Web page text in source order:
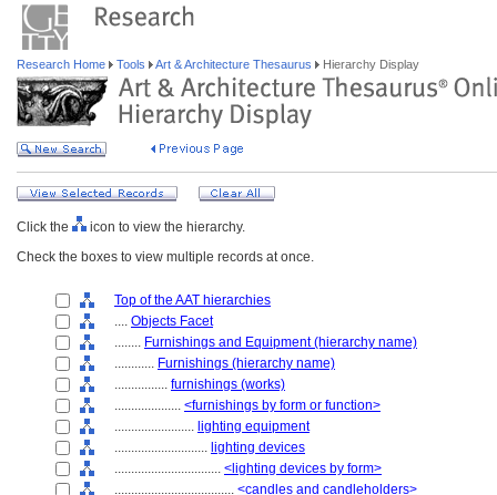
Research Home Tools Art & Architecture Thesaurus Hierarchy Display
Click the
icon to view the hierarchy.
Check the boxes to view multiple records at once.
Top of the AAT hierarchies
.... Objects Facet
........ Furnishings and Equipment (hierarchy name)
............ Furnishings (hierarchy name)
................ furnishings (works)
.................... <furnishings by form or function>
........................ lighting equipment
............................ lighting devices
................................ <lighting devices by form>
.................................... <candles and candleholders>